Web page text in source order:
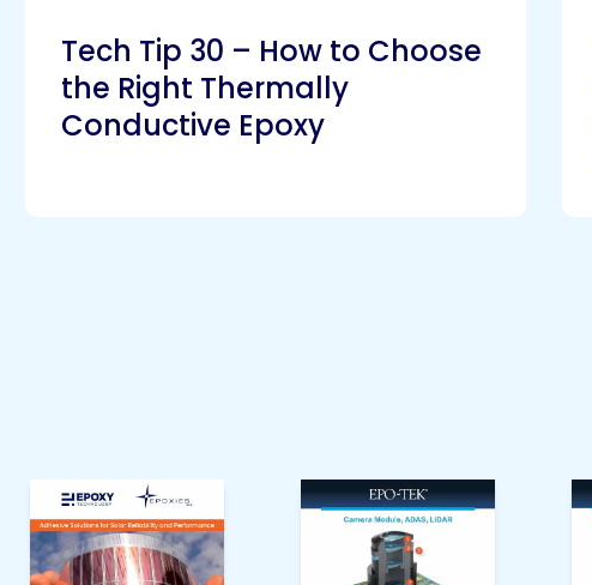
Tech Tip 30 – How to Choose
the Right Thermally
Conductive Epoxy